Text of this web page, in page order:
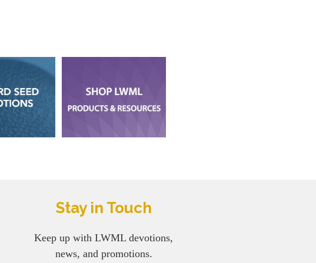
Stay in Touch
Keep up with LWML devotions,
news, and promotions.